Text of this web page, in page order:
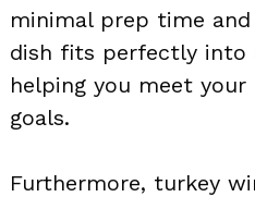
minimal prep time
dish fits perfectly into
helping you meet
goals.
Furthermore, turkey